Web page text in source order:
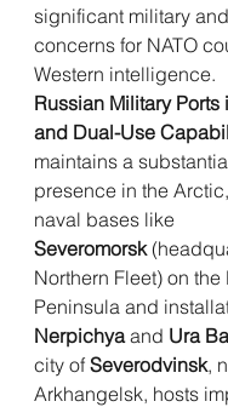
significant military
concerns for NATO
Western intelligence.
Russian Military Ports
and Dual-Use
maintains a
presence in the
naval bases like
Severomorsk
Northern Fleet) on the
Peninsula and
Nerpichya and Ura
city of Severodvinsk,
Arkhangelsk, hosts